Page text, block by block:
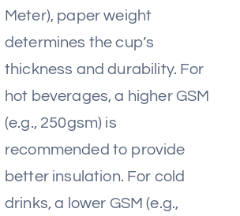
Meter), paper weight
determines the cup’s
thickness and durability. For
hot beverages, a higher GSM
(e.g., 250gsm) is
recommended to provide
better insulation. For cold
drinks, a lower GSM (e.g.,